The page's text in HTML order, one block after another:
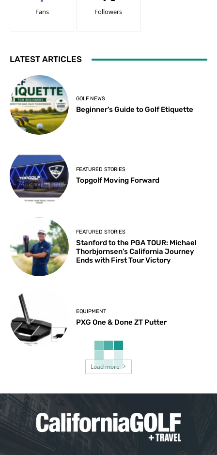
Fans Followers
LATEST ARTICLES
GOLF NEWS
Beginner’s Guide to Golf Etiquette
FEATURED STORIES
Topgolf Moving Forward
FEATURED STORIES
Stanford to the PGA TOUR: Michael
Thorbjornsen’s California Journey
Ends with First Tour Victory
EQUIPMENT
PXG One & Done ZT Putter
Load more